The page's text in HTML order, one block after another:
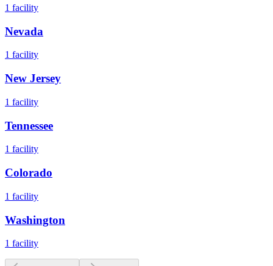
1 facility
Nevada
1 facility
New Jersey
1 facility
Tennessee
1 facility
Colorado
1 facility
Washington
1 facility